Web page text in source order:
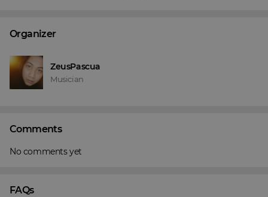
Organizer
ZeusPascua
Musician
Comments
No comments yet
FAQs